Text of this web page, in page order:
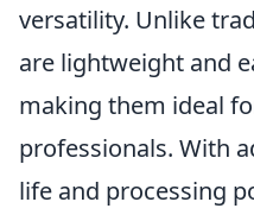
versatility. Unlike
are lightweight and
making them ideal
professionals. With
life and processing